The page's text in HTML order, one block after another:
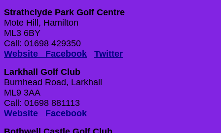
Strathclyde Park Golf Centre
Mote Hill, Hamilton
ML3 6BY
Call: 01698 429350
Website Facebook
Twitter
Larkhall Golf Club
Burnhead Road, Larkhall
ML9 3AA
Call: 01698 881113
Website Facebook